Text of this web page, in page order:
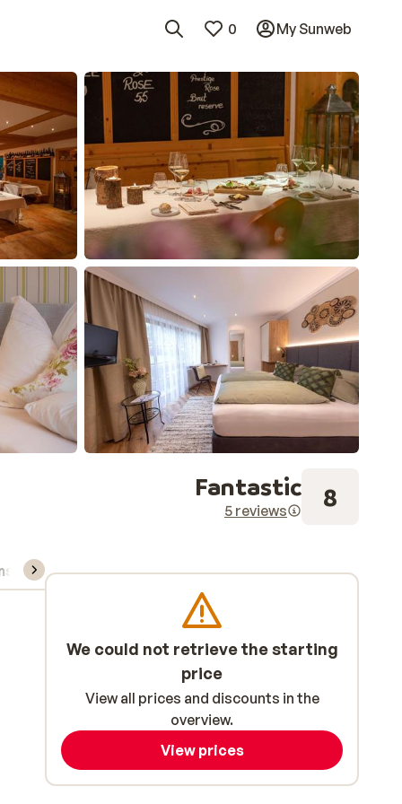
0 My Sunweb
Fantastic
5 reviews 8
& rental
We could not retrieve the starting
price
View all prices and discounts in the
overview.
View prices